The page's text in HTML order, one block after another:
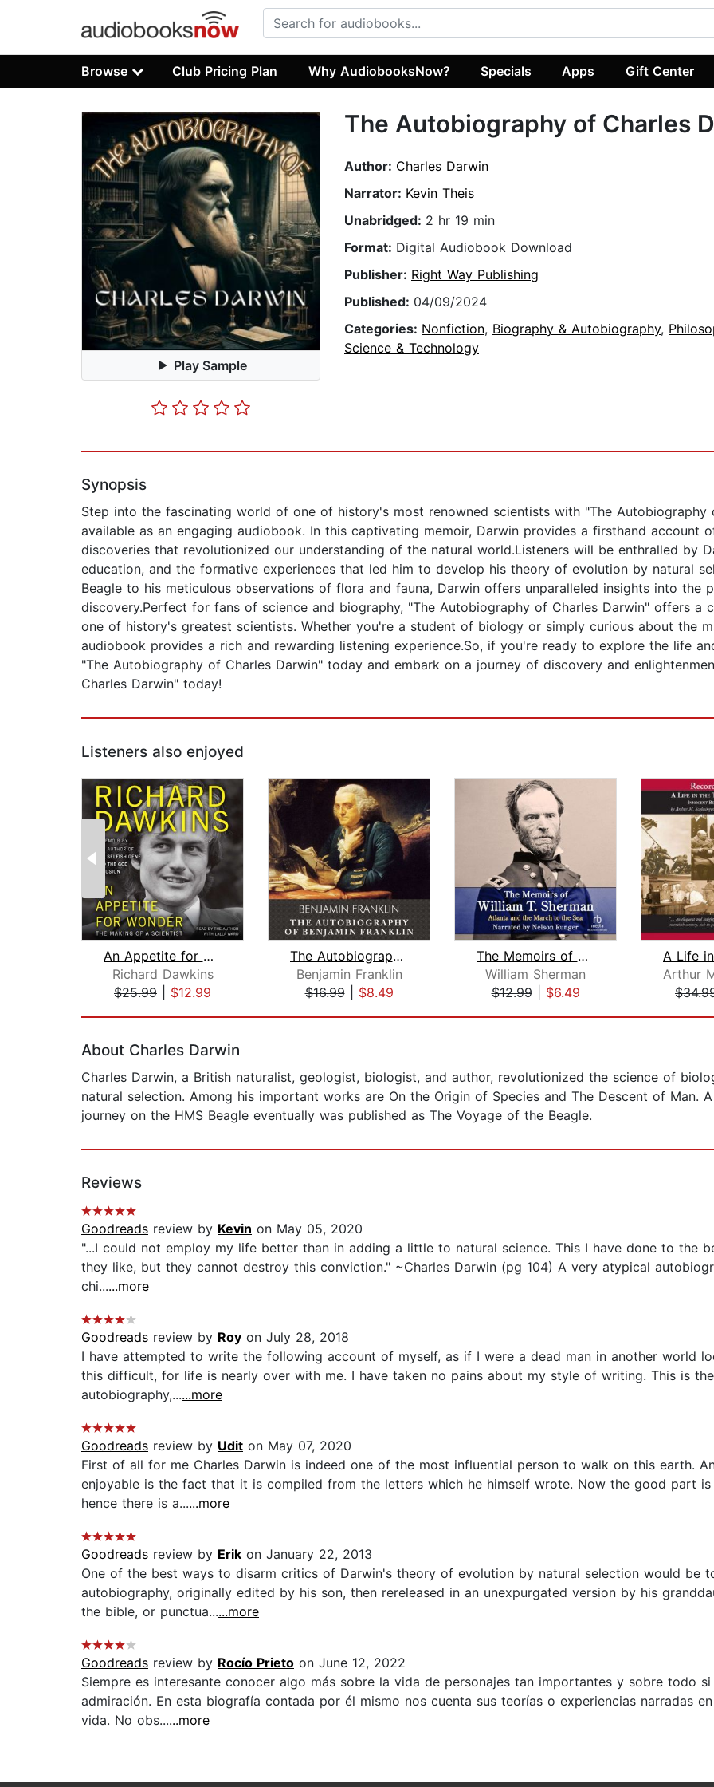
Browse Club Pricing Plan Why AudiobooksNow? Specials Apps Gift Center
Play Sample
The Autobiography of Charles
Author: Charles Darwin
Narrator: Kevin Theis
Unabridged: 2 hr 19 min
Format: Digital Audiobook Download
Publisher: Right Way Publishing
Published: 04/09/2024
Categories: Nonfiction, Biography & Autobiography,
Science & Technology
Synopsis
Step into the fascinating world of one of history's most renowned scientists with "The Autobiography
available as an engaging audiobook. In this captivating memoir, Darwin provides a firsthand account
discoveries that revolutionized our understanding of the natural world.Listeners will be enthralled by
education, and the formative experiences that led him to develop his theory of evolution by natural
Beagle to his meticulous observations of flora and fauna, Darwin offers unparalleled insights into the
discovery.Perfect for fans of science and biography, "The Autobiography of Charles Darwin" offers
one of history's greatest scientists. Whether you're a student of biology or simply curious about the
audiobook provides a rich and rewarding listening experience.So, if you're ready to explore the life
"The Autobiography of Charles Darwin" today and embark on a journey of discovery and
Charles Darwin" today!
Listeners also enjoyed
An Appetite for Wonder
Richard Dawkins
$25.99
$12.99
The Autobiography of Benjamin Frankli...
Benjamin Franklin
$16.99| $8.49
The Memoirs of William T. Sherman—Exc...
William Sherman
$12.99| $6.49
About Charles Darwin
Charles Darwin, a British naturalist, geologist, biologist, and author, revolutionized the science of
natural selection. Among his important works are On the Origin of Species and The Descent of Man.
journey on the HMS Beagle eventually was published as The Voyage of the Beagle.
Reviews
Goodreads review by Kevin on May 05, 2020
"...I could not employ my life better than in adding a little to natural science. This I have done to the
they like, but they cannot destroy this conviction." ~Charles Darwin (pg 104) A very atypical
chi......more
Goodreads review by Roy on July 28, 2018
I have attempted to write the following account of myself, as if I were a dead man in another world
this difficult, for life is nearly over with me. I have taken no pains about my style of writing. This is
autobiography,......more
Goodreads review by Udit on May 07, 2020
First of all for me Charles Darwin is indeed one of the most influential person to walk on this earth.
enjoyable is the fact that it is compiled from the letters which he himself wrote. Now the good part
hence there is a......more
Goodreads review by Erik on January 22, 2013
One of the best ways to disarm critics of Darwin's theory of evolution by natural selection would be
autobiography, originally edited by his son, then rereleased in an unexpurgated version by his
the bible, or punctua......more
Goodreads review by Rocío Prieto on June 12, 2022
Siempre es interesante conocer algo más sobre la vida de personajes tan importantes y sobre todo
admiración. En esta biografía contada por él mismo nos cuenta sus teorías o experiencias narradas
vida. No obs......more